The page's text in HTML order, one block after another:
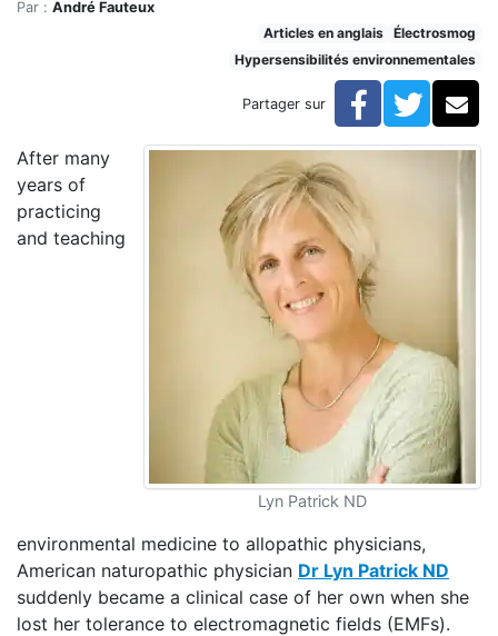
Articles
Hypersensibilités environnementales
Medical experts featured at upcoming
Par : André Fauteux
Articles en anglais
Électrosmog
Hypersensibilités environnementales
Partager sur Facebook
Lyn Patrick ND
After many
years of
practicing
and teaching
environmental medicine to allopathic physicians,
American naturopathic physician Dr Lyn Patrick ND
suddenly became a clinical case of her own when she
lost her tolerance to electromagnetic fields (EMFs).